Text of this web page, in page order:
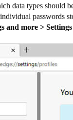
data types should
passwords
and more >